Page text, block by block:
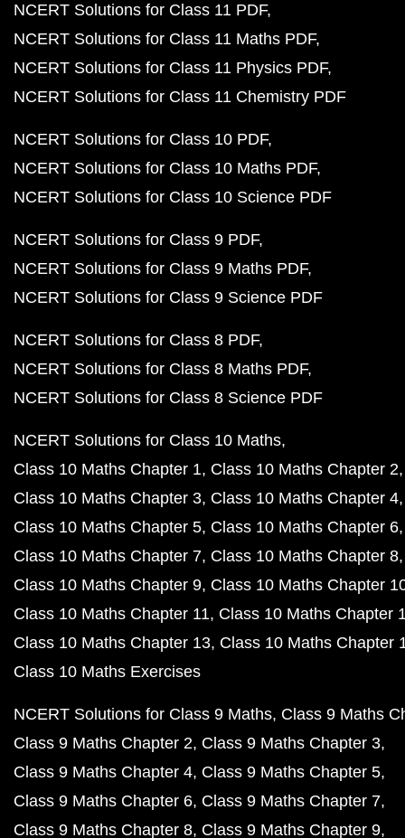
NCERT Solutions for Class 11 PDF
NCERT Solutions for Class 11 Maths PDF
NCERT Solutions for Class 11 Physics PDF
NCERT Solutions for Class 11 Chemistry PDF
NCERT Solutions for Class 10 PDF
NCERT Solutions for Class 10 Maths PDF
NCERT Solutions for Class 10 Science PDF
NCERT Solutions for Class 9 PDF
NCERT Solutions for Class 9 Maths PDF
NCERT Solutions for Class 9 Science PDF
NCERT Solutions for Class 8 PDF
NCERT Solutions for Class 8 Maths PDF
NCERT Solutions for Class 8 Science PDF
NCERT Solutions for Class 10 Maths
Class 10 Maths Chapter 1 Class 10 Maths Chapter 2
Class 10 Maths Chapter 3 Class 10 Maths Chapter 4
Class 10 Maths Chapter 5 Class 10 Maths Chapter 6
Class 10 Maths Chapter 7 Class 10 Maths Chapter 8
Class 10 Maths Chapter 9 Class 10 Maths Chapter
Class 10 Maths Chapter 11 Class 10 Maths Chapter
Class 10 Maths Chapter 13 Class 10 Maths Chapter
Class 10 Maths Exercises
NCERT Solutions for Class 9 Maths Class 9 Maths
Class 9 Maths Chapter 2 Class 9 Maths Chapter 3
Class 9 Maths Chapter 4 Class 9 Maths Chapter 5
Class 9 Maths Chapter 6 Class 9 Maths Chapter 7
Class 9 Maths Chapter 8 Class 9 Maths Chapter 9